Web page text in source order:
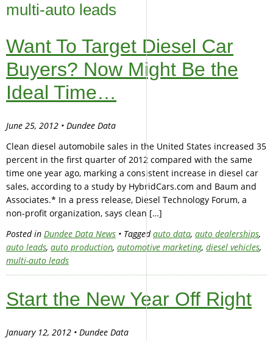
multi-auto leads
Want To Target Diesel Car
Buyers? Now Might Be the
Ideal Time…
June 25, 2012 • Dundee Data
Clean diesel automobile sales in the United States increased 35
percent in the first quarter of 2012 compared with the same
time one year ago, marking a consistent increase in diesel car
sales, according to a study by HybridCars.com and Baum and
Associates.* In a press release, Diesel Technology Forum, a
non-profit organization, says clean […]
Posted in Dundee Data News • Taggedauto data, auto dealerships,
auto leads, auto production, automotive marketing, diesel vehicles,
multi-auto leads
Start the New Year Off Right
January 12, 2012 • Dundee Data